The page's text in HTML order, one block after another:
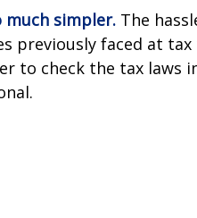
much simpler. The
previously faced at
to check the tax laws